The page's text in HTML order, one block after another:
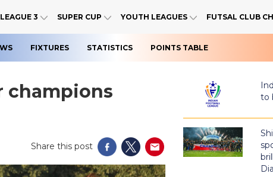
3 SUPER CUP YOUTH LEAGUES FUTSAL CLUB
FIXTURES STATISTICS POINTS TABLE
champions
Share this post
to